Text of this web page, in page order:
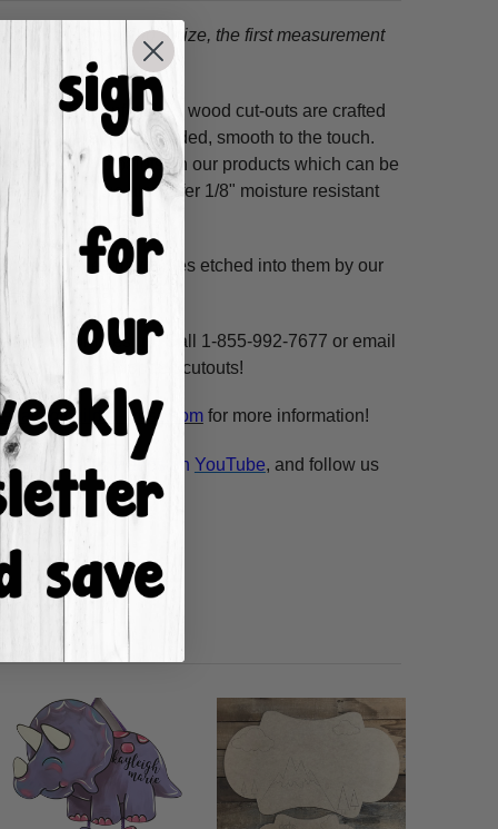
When choosing a size, the first measurement
hours! Our unfinished wood cut-outs are crafted
and are hand-sanded, smooth to the touch.
use acrylic paints on our products which can be
MDF; we also offer 1/8" moisture resistant
shapes have lines etched into them by our
highlight and voila!
per custom design. Call 1-855-992-7677 or email
unfinished wooden cutouts!
a-cross.comfor more information!
Scarlett's videos on YouTube, and follow us